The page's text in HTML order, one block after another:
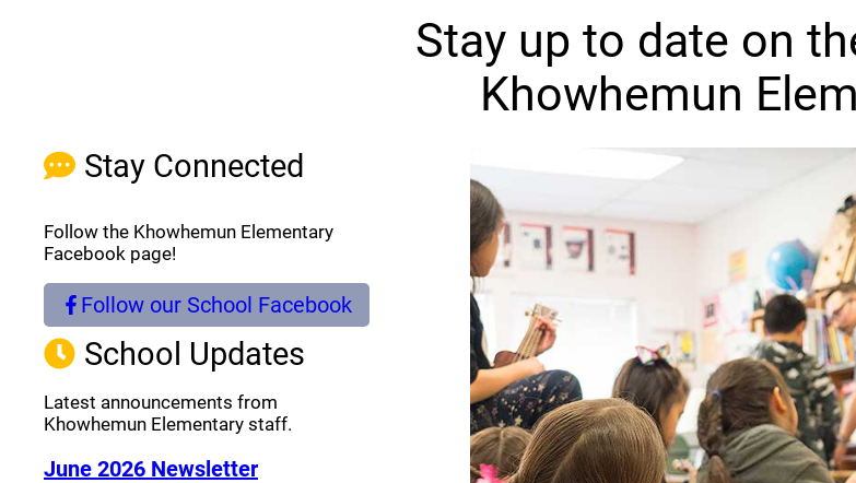
Stay up to date on
Khowhemun
Stay Connected
Follow the Khowhemun Elementary
Facebook page!
Follow our School Facebook
(opens a new window)
School Updates
Latest announcements from
Khowhemun Elementary staff.
June 2026 Newsletter